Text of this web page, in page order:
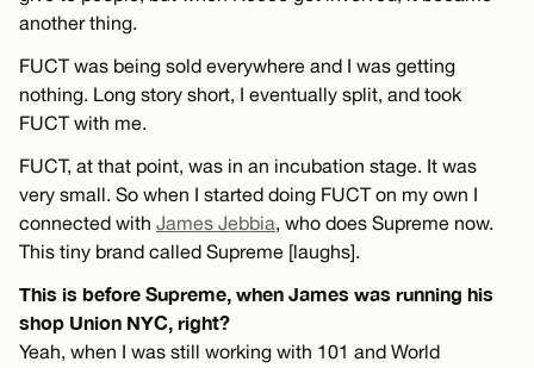
another thing.
FUCT was being sold everywhere and I was getting
nothing. Long story short, I eventually split, and took
FUCT with me.
FUCT, at that point, was in an incubation stage. It was
very small. So when I started doing FUCT on my own I
connected with James Jebbia, who does Supreme now.
This tiny brand called Supreme [laughs].
This is before Supreme, when James was running his
shop Union NYC, right?
Yeah, when I was still working with 101 and World